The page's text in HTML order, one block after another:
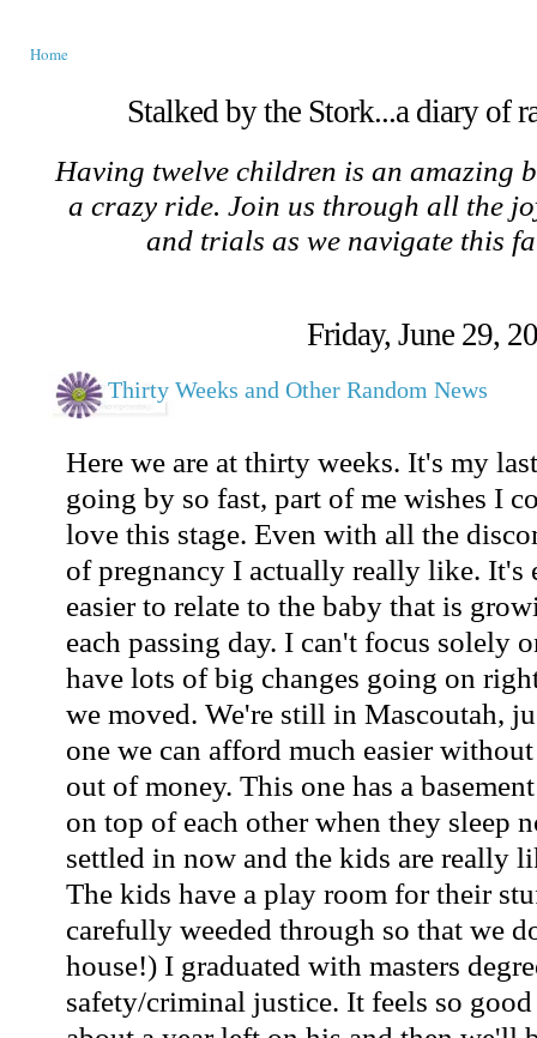
Home
Stalked by the Stork...a diary of
Having twelve children is an amazing
a crazy ride. Join us through all the
and trials as we navigate this
Friday, June 29,
Thirty Weeks and Other Random News
Here we are at thirty weeks. It's my
going by so fast, part of me wishes I
love this stage. Even with all the
of pregnancy I actually really like. It's
easier to relate to the baby that is
each passing day. I can't focus solely
have lots of big changes going on
we moved. We're still in Mascoutah,
one we can afford much easier
out of money. This one has a
on top of each other when they sleep
settled in now and the kids are really
The kids have a play room for their
carefully weeded through so that we
house!) I graduated with masters
safety/criminal justice. It feels so